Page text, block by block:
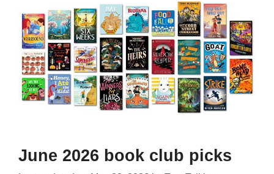
June 2026 book club picks